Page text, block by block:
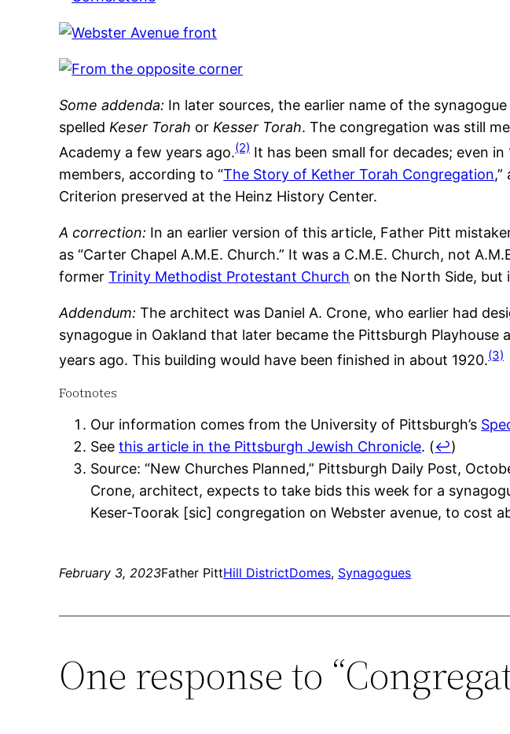
Some addenda: In later sources, the earlier name of the
spelled Keser Torah or Kesser Torah. The congregation was still
Academy a few years ago.(2)It has been small for decades; even
members, according to “The Story of Kether Torah Congregation
Criterion preserved at the Heinz History Center.
A correction: In an earlier version of this article, Father Pitt
as “Carter Chapel A.M.E. Church.” It was a C.M.E. Church, not
formerTrinity Methodist Protestant Church on the North Side, but
Addendum: The architect was Daniel A. Crone, who earlier had
synagogue in Oakland that later became the Pittsburgh Playhouse
years ago. This building would have been finished in about 1920.(3)
Footnotes
Our information comes from the University of Pittsburgh’s
Seethis article in the Pittsburgh Jewish Chronicle. (↩)
Source: “New Churches Planned,” Pittsburgh Daily Post,
Crone, architect, expects to take bids this week for a
Keser-Toorak [sic] congregation on Webster avenue, to cost
February 3, 2023Father PittHill DistrictDomes, Synagogues
One response to